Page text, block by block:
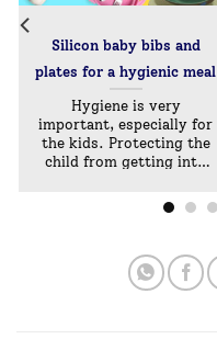
Silicon baby bibs and
plates for a hygienic meal￼
Hygiene is very
important, especially for
the kids. Protecting the
child from getting into